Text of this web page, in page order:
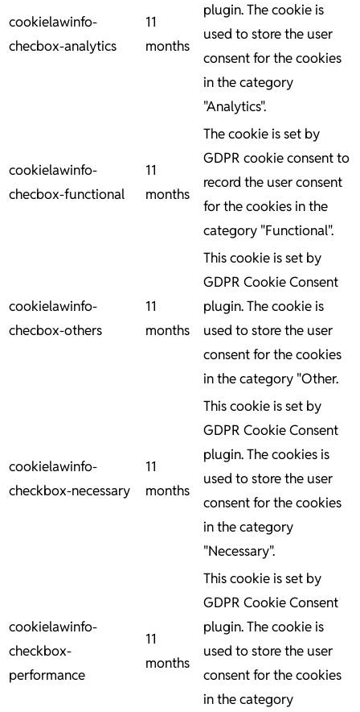
cookielawinfo-
checbox-analytics
11
months
plugin. The cookie is
used to store the user
consent for the cookies
in the category
"Analytics".
cookielawinfo-
checbox-functional
11
months
The cookie is set by
GDPR cookie consent to
record the user consent
for the cookies in the
category "Functional".
cookielawinfo-
checbox-others
11
months
This cookie is set by
GDPR Cookie Consent
plugin. The cookie is
used to store the user
consent for the cookies
in the category "Other.
cookielawinfo-
checkbox-necessary
11
months
This cookie is set by
GDPR Cookie Consent
plugin. The cookies is
used to store the user
consent for the cookies
in the category
"Necessary".
cookielawinfo-
checkbox-
performance
11
months
This cookie is set by
GDPR Cookie Consent
plugin. The cookie is
used to store the user
consent for the cookies
in the category